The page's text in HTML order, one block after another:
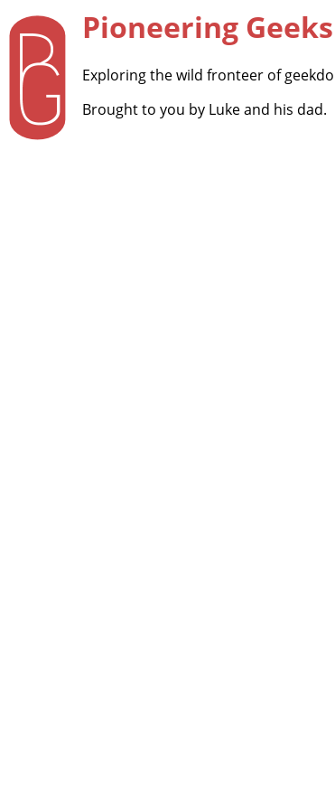
Pioneering Geeks
Exploring the wild fronteer of
Brought to you by Luke and his dad.